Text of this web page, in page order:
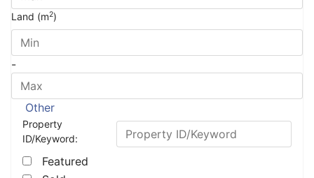
Land (m2)
-
Other
Property
ID/Keyword:
Featured